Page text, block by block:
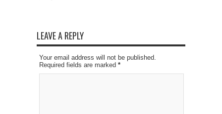
LEAVE A REPLY
Your email address will not be published.
Required fields are marked *